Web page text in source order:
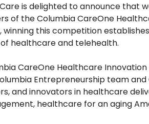
is delighted to announce that
of the Columbia CareOne
winning this competition
healthcare and telehealth.
CareOne Healthcare
Entrepreneurship team
and innovators in healthcare
healthcare for an aging